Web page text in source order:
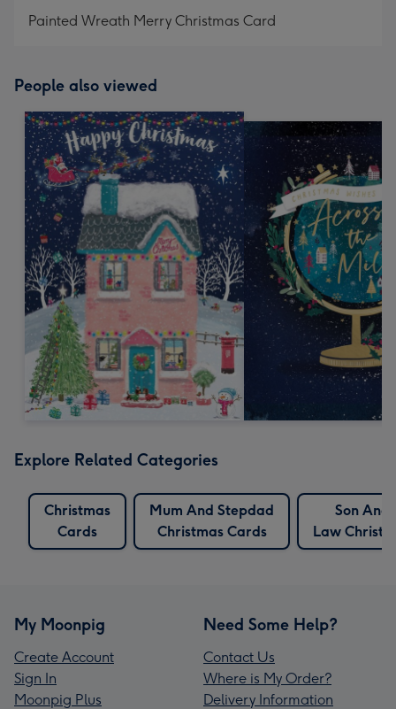
Painted Wreath Merry Christmas Card
People also viewed
Explore Related Categories
Christmas
Cards
Mum And Stepdad
Christmas Cards
Son And
Law
My Moonpig
Create Account
Sign In
Moonpig Plus
Need Some Help?
Contact Us
Where is My Order?
Delivery Information